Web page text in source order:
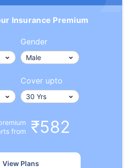
Insurance Premium
Gender
Cover upto
from
₹582
View Plans